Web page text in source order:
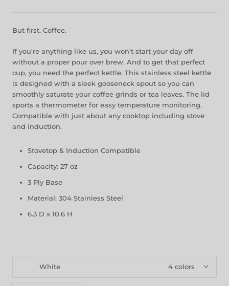
But first. Coffee.
If you're anything like us, you won't start your day off
without a proper pour over brew. And to get that perfect
cup, you need the perfect kettle. This stainless steel kettle
is designed with a sleek gooseneck spout so you can
smoothly saturate your coffee grinds or tea leaves. The lid
sports a thermometer for easy temperature monitoring.
Compatible with just about any cooktop including stove
and induction.
Stovetop & Induction Compatible
Capacity: 27 oz
3 Ply Base
Material: 304 Stainless Steel
6.3 D x 10.6 H
White 4 colors